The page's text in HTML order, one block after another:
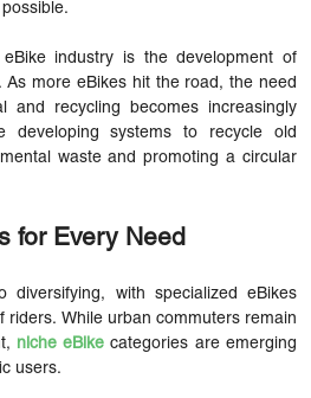
industry is the development of
As more eBikes hit the road, the need
and recycling becomes increasingly
developing systems to recycle old
waste and promoting a circular
for Every Need
diversifying, with specialized eBikes
riders. While urban commuters remain
niche eBike categories are emerging
users.